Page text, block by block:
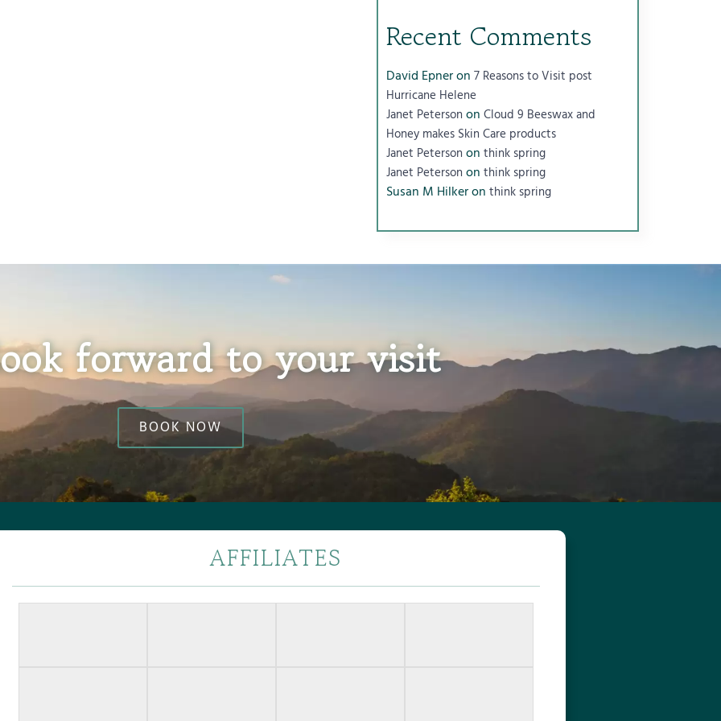
Recent Comments
David Epneron7 Reasons to Visit post
Hurricane Helene
Janet Peterson onCloud 9 Beeswax and
Honey makes Skin Care products
Janet Peterson onthink spring
Janet Peterson onthink spring
Susan M Hilkeronthink spring
forward to your visit
BOOK NOW
AFFILIATES